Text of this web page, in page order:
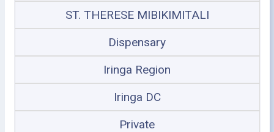
ST. THERESE MIBIKIMITALI
Dispensary
Iringa Region
Iringa DC
Private